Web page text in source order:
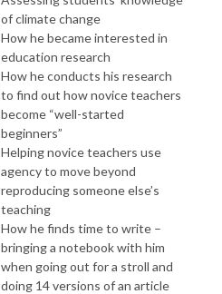
of climate change
How he became interested in
education research
How he conducts his research
to find out how novice teachers
become “well-started
beginners”
Helping novice teachers use
agency to move beyond
reproducing someone else’s
teaching
How he finds time to write –
bringing a notebook with him
when going out for a stroll and
doing 14 versions of an article